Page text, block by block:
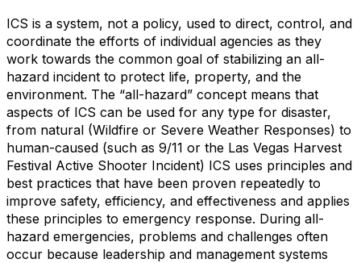
ICS is a system, not a policy, used to direct, control, and
coordinate the efforts of individual agencies as they
work towards the common goal of stabilizing an all-
hazard incident to protect life, property, and the
environment. The “all-hazard” concept means that
aspects of ICS can be used for any type for disaster,
from natural (Wildfire or Severe Weather Responses) to
human-caused (such as 9/11 or the Las Vegas Harvest
Festival Active Shooter Incident) ICS uses principles and
best practices that have been proven repeatedly to
improve safety, efficiency, and effectiveness and applies
these principles to emergency response. During all-
hazard emergencies, problems and challenges often
occur because leadership and management systems